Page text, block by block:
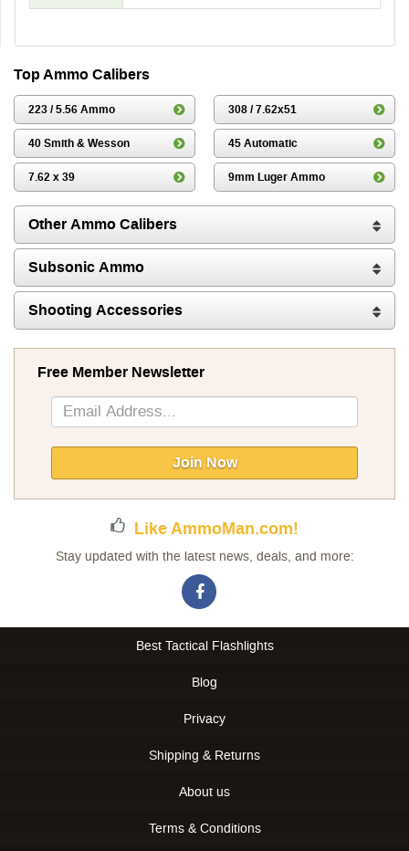
Top Ammo Calibers
223 / 5.56 Ammo 308 / 7.62x51
40 Smith & Wesson 45 Automatic
7.62 x 39 9mm Luger Ammo
Other Ammo Calibers
Subsonic Ammo
Shooting Accessories
Free Member Newsletter
Sign
Up
Newsletter:
Join Now
Like AmmoMan.com!
Stay updated with the latest news, deals, and more:
Best Tactical Flashlights
Blog
Privacy
Shipping & Returns
About us
Terms & Conditions